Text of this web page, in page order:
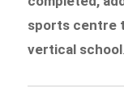
sports centre
vertical school